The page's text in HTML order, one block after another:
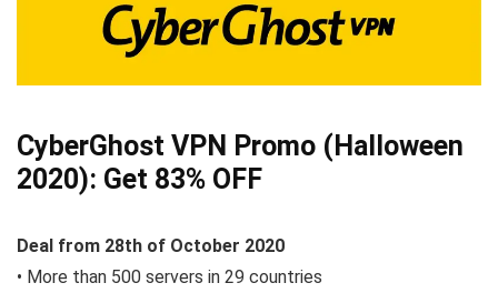
CyberGhost VPN Promo (Halloween
2020): Get 83% OFF
Deal from 28th of October 2020
• More than 500 servers in 29 countries